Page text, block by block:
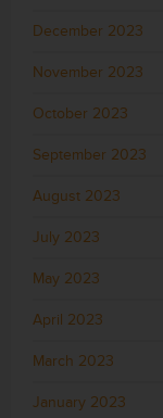
December 2023
November 2023
October 2023
September 2023
August 2023
July 2023
May 2023
April 2023
March 2023
January 2023